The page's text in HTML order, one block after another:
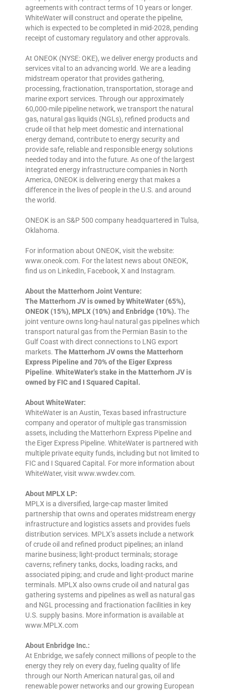
agreements with contract terms of 10 years or longer.
WhiteWater will construct and operate the pipeline,
which is expected to be completed in mid-2028, pending
receipt of customary regulatory and other approvals.
At ONEOK (NYSE: OKE), we deliver energy products and
services vital to an advancing world. We are a leading
midstream operator that provides gathering,
processing, fractionation, transportation, storage and
marine export services. Through our approximately
60,000-mile pipeline network, we transport the natural
gas, natural gas liquids (NGLs), refined products and
crude oil that help meet domestic and international
energy demand, contribute to energy security and
provide safe, reliable and responsible energy solutions
needed today and into the future. As one of the largest
integrated energy infrastructure companies in North
America, ONEOK is delivering energy that makes a
difference in the lives of people in the U.S. and around
the world.
ONEOK is an S&P 500 company headquartered in Tulsa,
Oklahoma.
For information about ONEOK, visit the website:
www.oneok.com. For the latest news about ONEOK,
find us on LinkedIn, Facebook, X and Instagram.
About the Matterhorn Joint Venture:
The Matterhorn JV is owned by WhiteWater (65%),
ONEOK (15%), MPLX (10%) and Enbridge (10%). The
joint venture owns long-haul natural gas pipelines which
transport natural gas from the Permian Basin to the
Gulf Coast with direct connections to LNG export
markets. The Matterhorn JV owns the Matterhorn
Express Pipeline and 70% of the Eiger Express
Pipeline. WhiteWater’s stake in the Matterhorn JV is
owned by FIC and I Squared Capital.
About WhiteWater:
WhiteWater is an Austin, Texas based infrastructure
company and operator of multiple gas transmission
assets, including the Matterhorn Express Pipeline and
the Eiger Express Pipeline. WhiteWater is partnered with
multiple private equity funds, including but not limited to
FIC and I Squared Capital. For more information about
WhiteWater, visit www.wwdev.com.
About MPLX LP:
MPLX is a diversified, large-cap master limited
partnership that owns and operates midstream energy
infrastructure and logistics assets and provides fuels
distribution services. MPLX’s assets include a network
of crude oil and refined product pipelines; an inland
marine business; light-product terminals; storage
caverns; refinery tanks, docks, loading racks, and
associated piping; and crude and light-product marine
terminals. MPLX also owns crude oil and natural gas
gathering systems and pipelines as well as natural gas
and NGL processing and fractionation facilities in key
U.S. supply basins. More information is available at
www.MPLX.com
About Enbridge Inc.:
At Enbridge, we safely connect millions of people to the
energy they rely on every day, fueling quality of life
through our North American natural gas, oil and
renewable power networks and our growing European